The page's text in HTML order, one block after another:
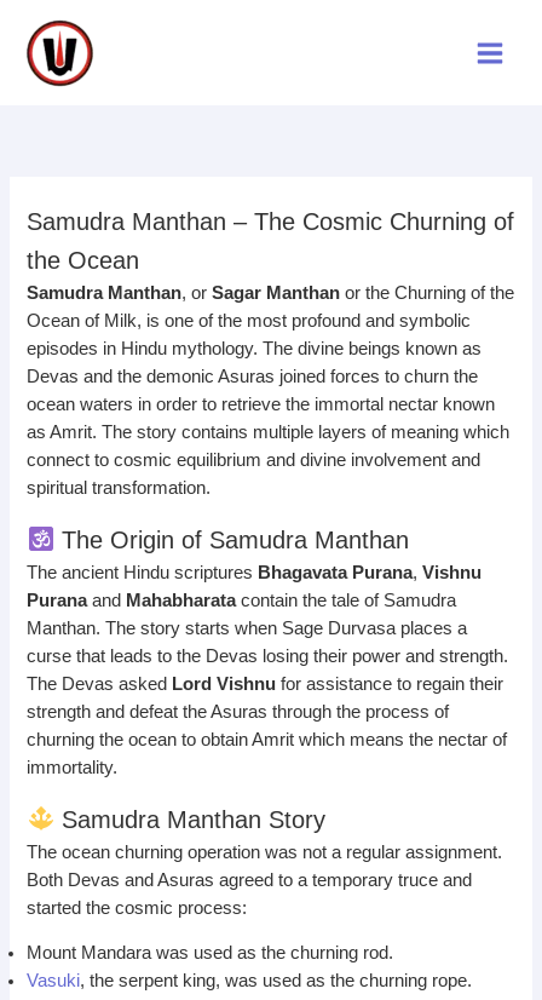
content
Samudra Manthan – The Cosmic Churning of
the Ocean
Samudra Manthan, orSagar Manthan or the Churning of the
Ocean of Milk, is one of the most profound and symbolic
episodes in Hindu mythology. The divine beings known as
Devas and the demonic Asuras joined forces to churn the
ocean waters in order to retrieve the immortal nectar known
as Amrit. The story contains multiple layers of meaning which
connect to cosmic equilibrium and divine involvement and
spiritual transformation.
The Origin of Samudra Manthan
The ancient Hindu scriptures Bhagavata Purana,Vishnu
Puranaand Mahabharatacontain the tale of Samudra
Manthan. The story starts when Sage Durvasa places a
curse that leads to the Devas losing their power and strength.
The Devas asked Lord Vishnu for assistance to regain their
strength and defeat the Asuras through the process of
churning the ocean to obtain Amrit which means the nectar of
immortality.
Samudra Manthan Story
The ocean churning operation was not a regular assignment.
Both Devas and Asuras agreed to a temporary truce and
started the cosmic process:
Mount Mandara was used as the churning rod.
Vasuki, the serpent king, was used as the churning rope.